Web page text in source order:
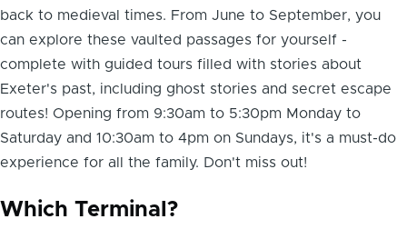
back to medieval times. From June to September, you
can explore these vaulted passages for yourself -
complete with guided tours filled with stories about
Exeter's past, including ghost stories and secret escape
routes! Opening from 9:30am to 5:30pm Monday to
Saturday and 10:30am to 4pm on Sundays, it's a must-do
experience for all the family. Don't miss out!
Which Terminal?